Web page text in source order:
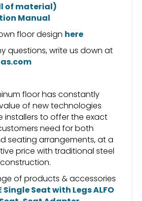
of material)
Manual
floor design here
questions, write us down at
floor has constantly
of new technologies
installers to offer the exact
need for both
seating arrangements, at a
price with traditional steel
of products & accessories
Single Seat with LegsALFO